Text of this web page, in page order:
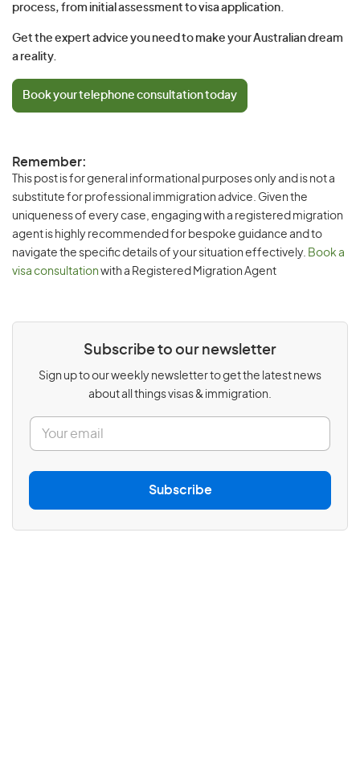
process, from initial assessment to visa application.
Get the expert advice you need to make your Australian dream
a reality.
Book your telephone consultation today
Remember:
This post is for general informational purposes only and is not a
substitute for professional immigration advice. Given the
uniqueness of every case, engaging with a registered migration
agent is highly recommended for bespoke guidance and to
navigate the specific details of your situation effectively. Book a
visa consultation with a Registered Migration Agent
Subscribe to our newsletter
Sign up to our weekly newsletter to get the latest news
about all things visas & immigration.
E
a
Subscribe